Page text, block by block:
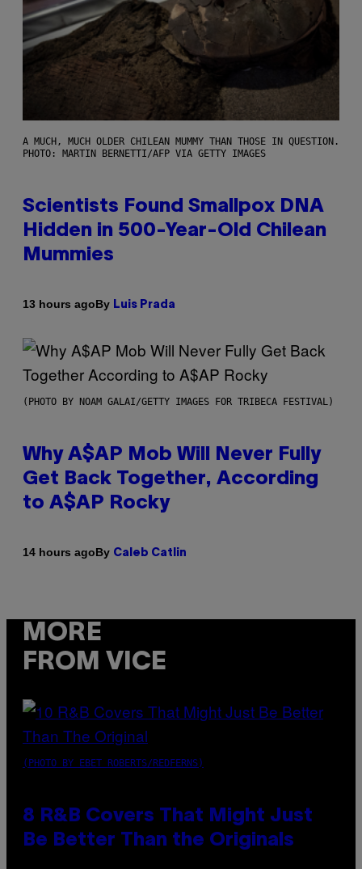
A MUCH, MUCH OLDER CHILEAN MUMMY THAN THOSE IN QUESTION.
PHOTO: MARTIN BERNETTI/AFP VIA GETTY IMAGES
Scientists Found Smallpox DNA
Hidden in 500-Year-Old Chilean
Mummies
13 hours agoBy Luis Prada
(PHOTO BY NOAM GALAI/GETTY IMAGES FOR TRIBECA FESTIVAL)
Why A$AP Mob Will Never Fully
Get Back Together, According
to A$AP Rocky
14 hours agoBy Caleb Catlin
MORE
FROM VICE
(PHOTO BY EBET ROBERTS/REDFERNS)
8 R&B Covers That Might Just
Be Better Than the Originals